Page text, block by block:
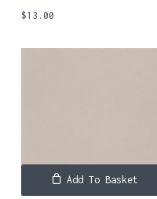
$13.00
Add To Basket